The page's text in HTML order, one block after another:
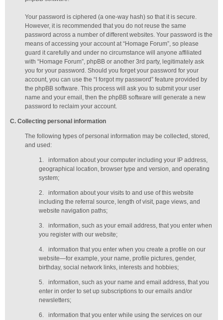
Your password is ciphered (a one-way hash) so that it is secure.
However, it is recommended that you do not reuse the same
password across a number of different websites. Your password is the
means of accessing your account at “Homage Forum”, so please
guard it carefully and under no circumstance will anyone affiliated
with “Homage Forum”, phpBB or another 3rd party, legitimately ask
you for your password. Should you forget your password for your
account, you can use the “I forgot my password” feature provided by
the phpBB software. This process will ask you to submit your user
name and your email, then the phpBB software will generate a new
password to reclaim your account.
C. Collecting personal information
The following types of personal information may be collected, stored,
and used:
1.
information about your computer including your IP address,
geographical location, browser type and version, and operating
system;
2.
information about your visits to and use of this website
including the referral source, length of visit, page views, and
website navigation paths;
3.
information, such as your email address, that you enter when
you register with our website;
4.
information that you enter when you create a profile on our
website—for example, your name, profile pictures, gender,
birthday,social network links,interests and hobbies;
5.
information, such as your name and email address, that you
enter in order to set up subscriptions to our emails and/or
newsletters;
6.
information that you enter while using the services on our